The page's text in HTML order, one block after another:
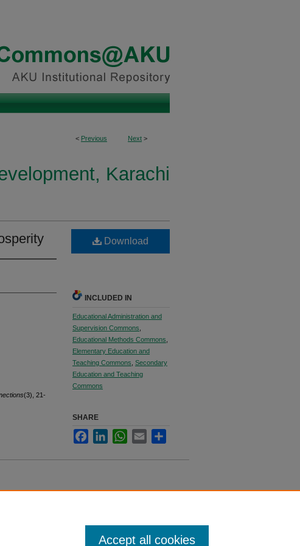
< Previous Next >
Karachi
(3), 21-
Download
INCLUDED IN
Educational Administration and
Supervision Commons
Educational Methods Commons
Elementary Education and
Teaching Commons Secondary
Education and Teaching
Commons
SHARE
FacebookLinkedInWhatsApp
Email
Accept all cookies